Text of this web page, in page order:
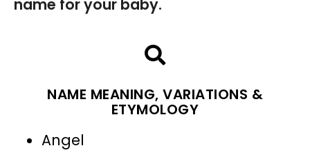
name for your baby.
NAME MEANING, VARIATIONS &
ETYMOLOGY
Angel